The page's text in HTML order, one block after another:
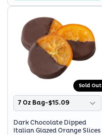
Sold Out
7 Oz Bag-$15.09
Dark Chocolate Dipped
Italian Glazed Orange Slices